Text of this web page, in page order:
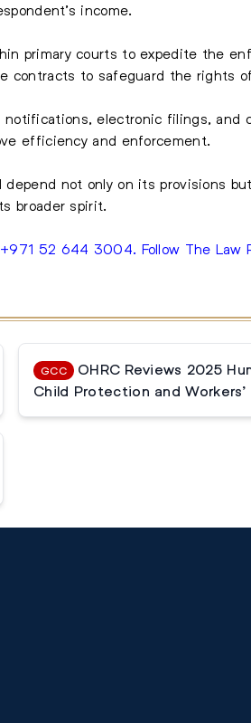
income.
primary courts to expedite the
contracts to safeguard the rights
electronic filings, and
efficiency and enforcement.
not only on its provisions
broader spirit.
+971 52 644 3004. Follow The Law
GCC
OHRC Reviews 2025
Child Protection and Workers’